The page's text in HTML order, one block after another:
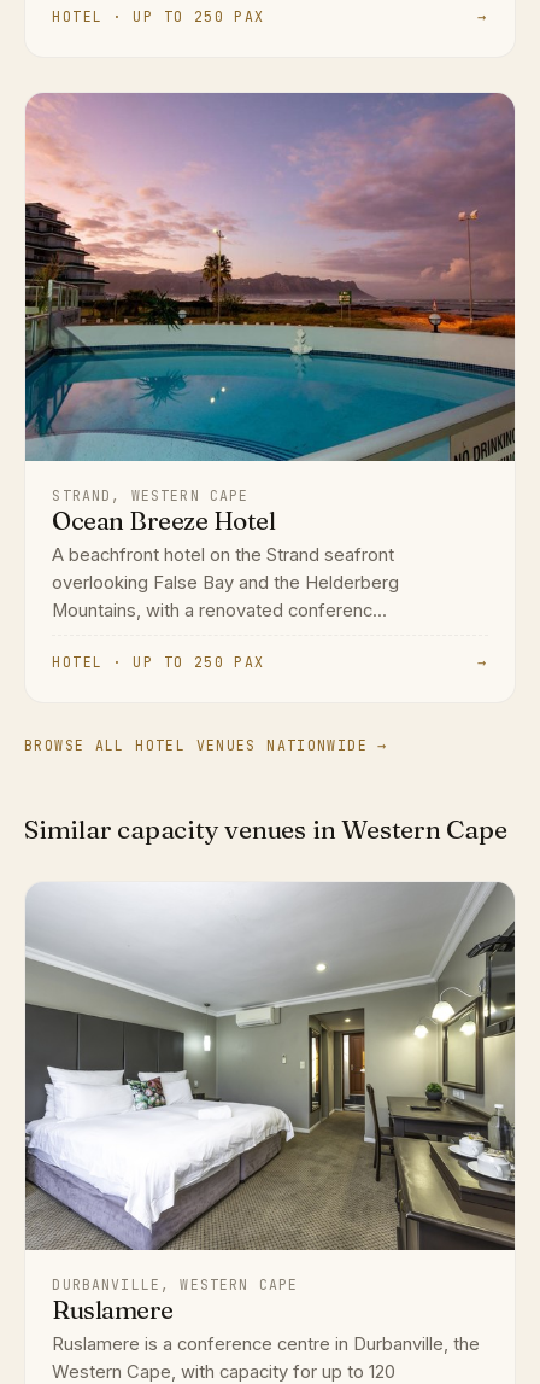
HOTEL · UP TO 250 PAX →
STRAND, WESTERN CAPE
Ocean Breeze Hotel
A beachfront hotel on the Strand seafront
overlooking False Bay and the Helderberg
Mountains, with a renovated conferenc...
HOTEL · UP TO 250 PAX →
BROWSE ALL HOTEL VENUES NATIONWIDE →
Similar capacity venues in Western Cape
DURBANVILLE, WESTERN CAPE
Ruslamere
Ruslamere is a conference centre in Durbanville, the
Western Cape, with capacity for up to 120